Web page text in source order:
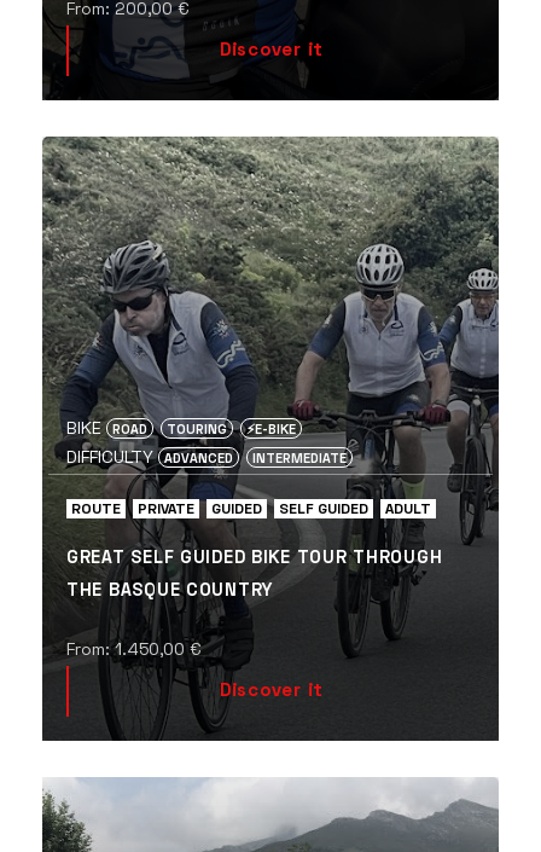
From: 200,00€
Discover it
BIKE ROAD TOURING ⚡️E-BIKE
DIFFICULTY ADVANCED INTERMEDIATE
ROUTE PRIVATE GUIDED SELF GUIDED ADULT
GREAT SELF GUIDED BIKE TOUR THROUGH
THE BASQUE COUNTRY
From:1.450,00 €
Discover it